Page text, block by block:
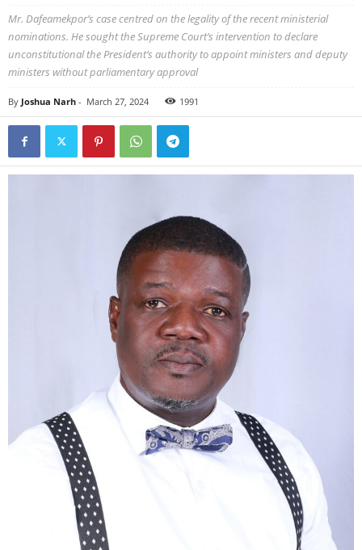
Mr. Dafeamekpor’s case centred on the legality of the recent ministerial
nominations. He sought the Supreme Court’s intervention to declare
unconstitutional the President’s authority to appoint ministers and deputy
ministers without parliamentary approval
By Joshua Narh - March 27, 2024 1991